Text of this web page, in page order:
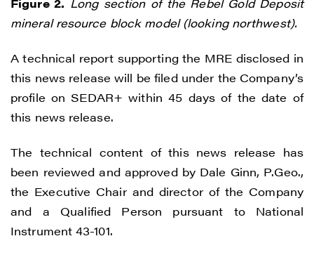
mineral resource block model (looking northwest).
A technical report supporting the MRE disclosed in
this news release will be filed under the Company’s
profile on SEDAR+ within 45 days of the date of
this news release.
The technical content of this news release has
been reviewed and approved by Dale Ginn, P.Geo.,
the Executive Chair and director of the Company
and a Qualified Person pursuant to National
Instrument 43-101.
I agree to and consent to receive news,
updates, and other communications by
(including email) from Renegade Gold. I
understand I may withdraw consent at any
time by clicking the unsubscribe link
contained in all emails from Renegade
Renegade Gold
1615 - 200 Burrard St
Vancouver, BC V6C 3L6
info@renegadegold.com